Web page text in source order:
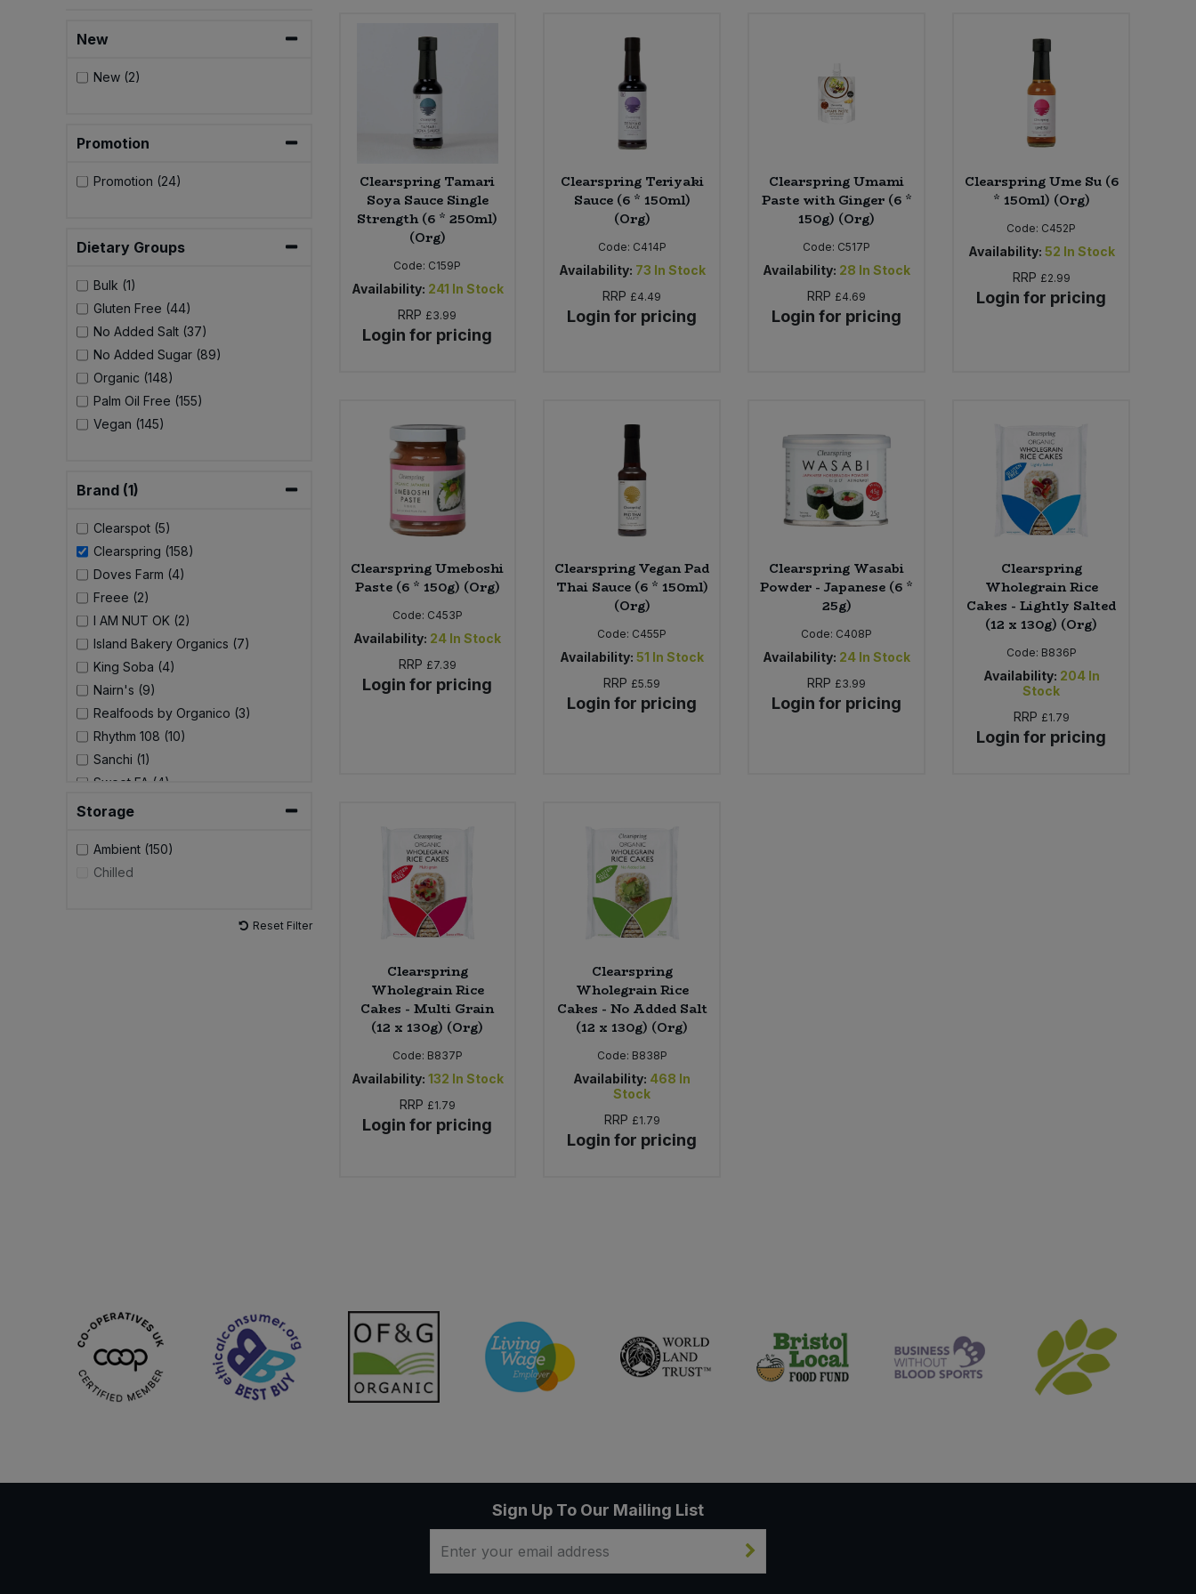
New
New (2)
Promotion
Promotion (24)
Dietary Groups
Bulk (1)
Gluten Free (44)
No Added Salt (37)
No Added Sugar (89)
Organic (148)
Palm Oil Free (155)
Vegan (145)
Brand (1)
Clearspot (5)
Clearspring (158)
Doves Farm (4)
Freee (2)
I AM NUT OK (2)
Island Bakery Organics (7)
King Soba (4)
Nairn's (9)
Realfoods by Organico (3)
Rhythm 108 (10)
Sanchi (1)
Sweet FA (4)
The Alternative Food (2)
Storage
Ambient (150)
Chilled
Reset Filter
Clearspring Tamari
Soya Sauce Single
Strength (6 * 250ml)
(Org)
Code: C159P
Availability: 241 In Stock
RRP £3.99
Login for pricing
Clearspring Teriyaki
Sauce (6 * 150ml)
(Org)
Code: C414P
Availability: 73 In Stock
RRP £4.49
Login for pricing
Clearspring Umami
Paste with Ginger (6 *
150g) (Org)
Code: C517P
Availability: 28 In Stock
RRP £4.69
Login for pricing
Clearspring Ume Su (6
* 150ml) (Org)
Code: C452P
Availability: 52 In Stock
RRP £2.99
Login for pricing
Clearspring Umeboshi
Paste (6 * 150g) (Org)
Code: C453P
Availability: 24 In Stock
RRP £7.39
Login for pricing
Clearspring Vegan Pad
Thai Sauce (6 * 150ml)
(Org)
Code: C455P
Availability: 51 In Stock
RRP £5.59
Login for pricing
Clearspring Wasabi
Powder - Japanese (6 *
25g)
Code: C408P
Availability: 24 In Stock
RRP £3.99
Login for pricing
Clearspring
Wholegrain Rice
Cakes - Lightly Salted
(12 x 130g) (Org)
Code: B836P
Availability: 204 In
Stock
RRP £1.79
Login for pricing
Clearspring
Wholegrain Rice
Cakes - Multi Grain
(12 x 130g) (Org)
Code: B837P
Availability: 132 In Stock
RRP £1.79
Login for pricing
Clearspring
Wholegrain Rice
Cakes - No Added Salt
(12 x 130g) (Org)
Code: B838P
Availability: 468 In
Stock
RRP £1.79
Login for pricing
Sign Up To Our Mailing List
Stocks & Gravy
Sweet Snacks
Tofu & Meat Alternatives
Tomato Products
Vegetables - Tins & Jars
Bulk Ready Mixes
Bulk Savoury Snacks
Bulk Stocks & Gravy
Bulk Tins & Jars